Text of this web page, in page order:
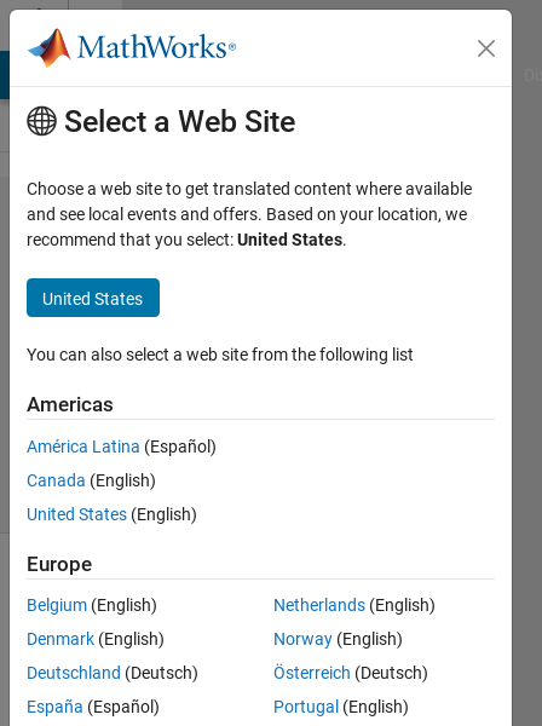
Skip to content
Problem
943.
"mirror"
matrix
Grzegorz
Knor
699
solvers
Create
n x 2n
"mirror"
of this
Select a Web Site
Choose a web site to get translated content where available
and see local events and offers. Based on your location, we
recommend that you select:United States.
United States
You can also select a web site from the following list
Americas
América Latina (Español)
Canada (English)
United States (English)
Europe
Belgium (English)
Denmark (English)
Deutschland (Deutsch)
España (Español)
Netherlands (English)
Norway (English)
Österreich (Deutsch)
Portugal (English)